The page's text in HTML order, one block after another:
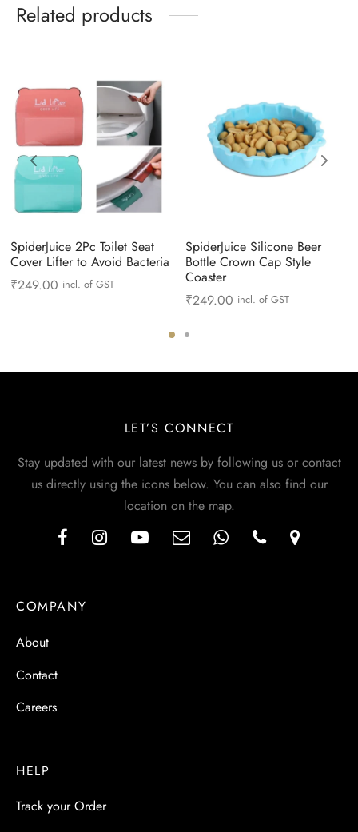
Related products
SpiderJuice 2Pc Toilet Seat
Cover Lifter to Avoid Bacteria
₹249.00 incl. of GST
SpiderJuice Silicone Beer
Bottle Crown Cap Style
Coaster
₹249.00 incl. of GST
LET’S CONNECT
Stay updated with our latest news by following us or contact
us directly using the icons below. You can also find our
location on the map.
COMPANY
About
Contact
Careers
HELP
Track your Order